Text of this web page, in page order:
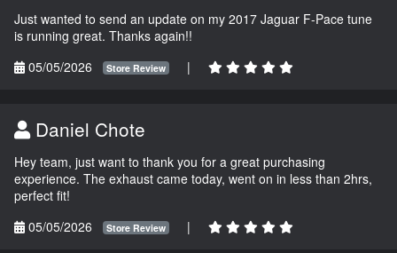
Just wanted to send an update on my 2017 Jaguar F-Pace tune
is running great. Thanks again!!
05/05/2026
Store Review |
Daniel Chote
Hey team, just want to thank you for a great purchasing
experience. The exhaust came today, went on in less than 2hrs,
perfect fit!
05/05/2026
Store Review |